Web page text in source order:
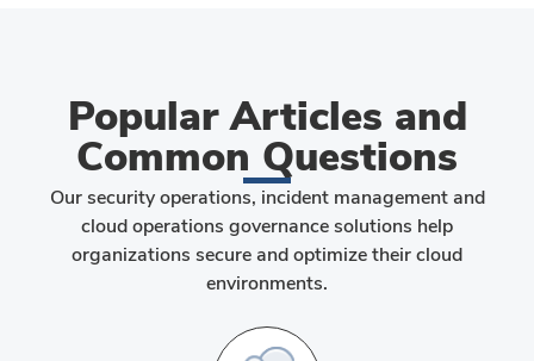
Popular Articles and
Common Questions
Our security operations, incident management and
cloud operations governance solutions help
organizations secure and optimize their cloud
environments.